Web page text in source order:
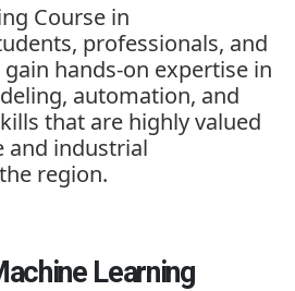
Course in
professionals, and
hands-on expertise in
automation, and
that are highly valued
and industrial
region.
Learning